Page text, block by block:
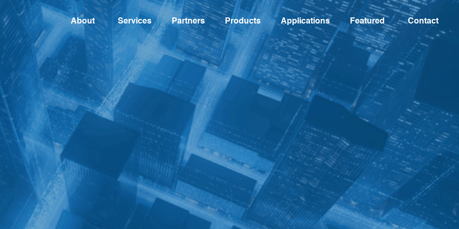
About Services Partners Products Applications Featured Contact